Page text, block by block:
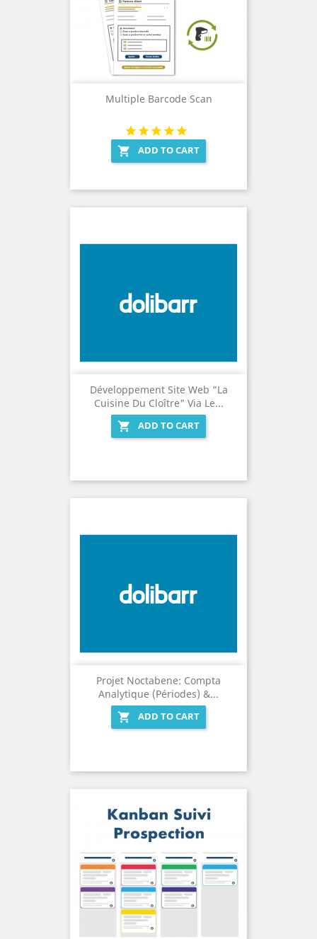
Multiple Barcode Scan
 ADD TO CART
Développement Site Web "La
Cuisine Du Cloître" Via Le...

ADD TO CART
Projet Noctabene: Compta
Analytique (Périodes) &...

ADD TO CART